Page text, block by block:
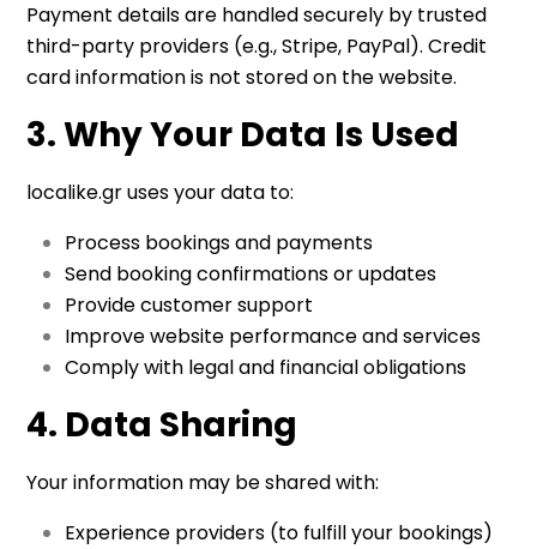
Payment details are handled securely by trusted
third-party providers (e.g., Stripe, PayPal). Credit
card information is not stored on the website.
3. Why Your Data Is Used
localike.gr uses your data to:
Process bookings and payments
Send booking confirmations or updates
Provide customer support
Improve website performance and services
Comply with legal and financial obligations
4. Data Sharing
Your information may be shared with:
Experience providers (to fulfill your bookings)